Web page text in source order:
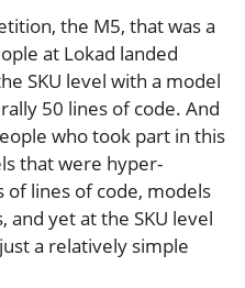
the M5, that was a
at Lokad landed
SKU level with a model
50 lines of code. And
who took part in this
that were hyper-
of lines of code, models
yet at the SKU level
a relatively simple